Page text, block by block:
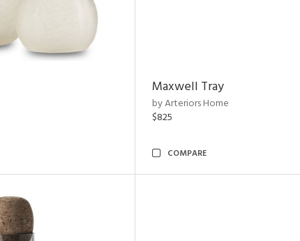
Maxwell Tray
by Arteriors Home
$825
COMPARE